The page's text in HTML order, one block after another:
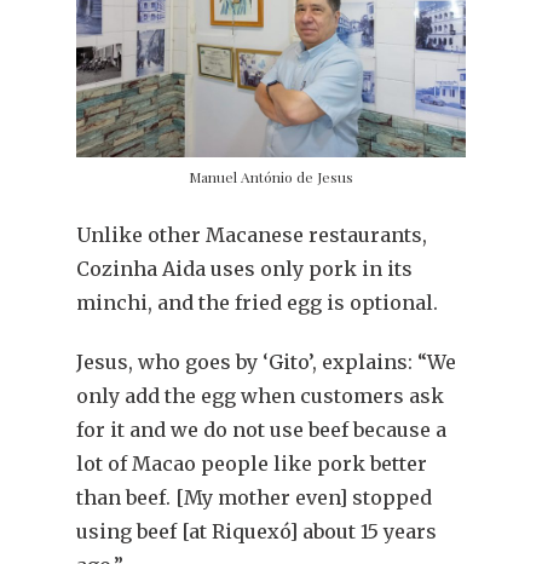
Manuel António de Jesus
Unlike other Macanese restaurants,
Cozinha Aida uses only pork in its
minchi, and the fried egg is optional.
Jesus, who goes by ‘Gito’, explains: “We
only add the egg when customers ask
for it and we do not use beef because a
lot of Macao people like pork better
than beef. [My mother even] stopped
using beef [at Riquexó] about 15 years